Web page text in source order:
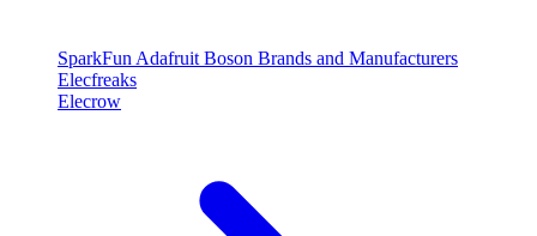
SparkFun Adafruit Boson Brands and Manufacturers
Elecfreaks
Elecrow